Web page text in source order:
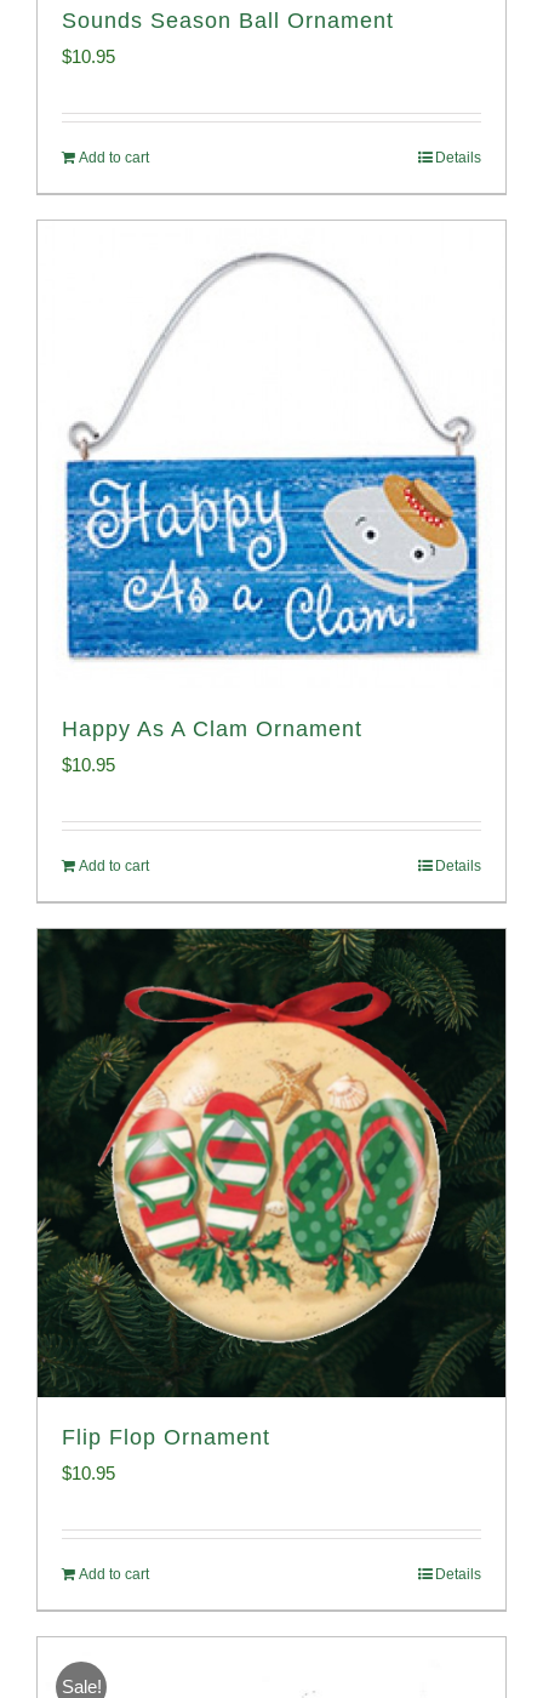
Sounds Season Ball Ornament
$10.95
Add to cart Details
Happy As A Clam Ornament
$10.95
Add to cart Details
Flip Flop Ornament
$10.95
Add to cart Details
Sale!